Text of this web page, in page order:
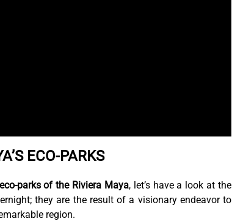
ECO-PARKS
parks of the Riviera Maya, let’s have a look at the
they are the result of a visionary endeavor to
region.